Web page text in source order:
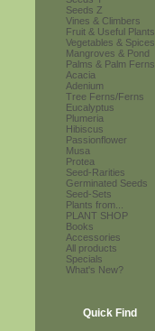
Seeds Z
Vines & Climbers
Fruit & Useful Plants
Vegetables & Spices
Mangroves & Pond
Palms & Palm Ferns
Acacia
Adenium
Tree Ferns/Ferns
Eucalyptus
Plumeria
Hibiscus
Passionflower
Musa
Protea
Seed-Rarities
Germinated Seeds
Seed-Sets
Plants from...
PLANT SHOP
Books
Accessories
All products
Specials
What's New?
Quick Find